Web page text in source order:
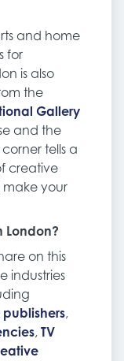
and home
for
is also
the
Gallery
and the
tells a
creative
make your
London?
on this
industries
,
, TV